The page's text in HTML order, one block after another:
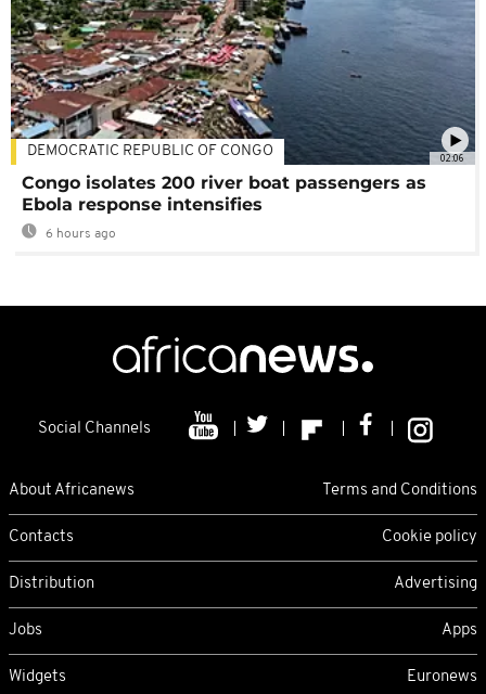
02:06
DEMOCRATIC REPUBLIC OF CONGO
Congo isolates 200 river boat passengers as
Ebola response intensifies
6 hours ago
Social Channels
About Africanews Terms and Conditions
Contacts Cookie policy
Distribution Advertising
Jobs Apps
Widgets Euronews